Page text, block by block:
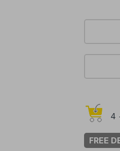
4
FREE